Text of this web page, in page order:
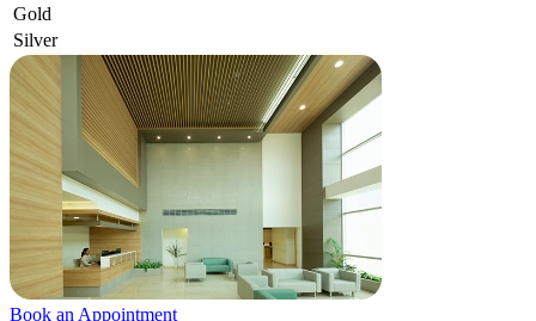
Gold
Silver
Book an Appointment